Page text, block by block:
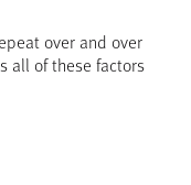
over and over
all of these factors